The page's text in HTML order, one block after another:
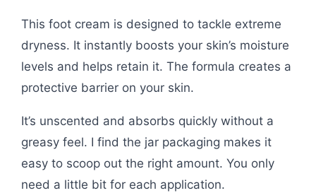
This foot cream is designed to tackle extreme
dryness. It instantly boosts your skin’s moisture
levels and helps retain it. The formula creates a
protective barrier on your skin.
It’s unscented and absorbs quickly without a
greasy feel. I find the jar packaging makes it
easy to scoop out the right amount. You only
need a little bit for each application.